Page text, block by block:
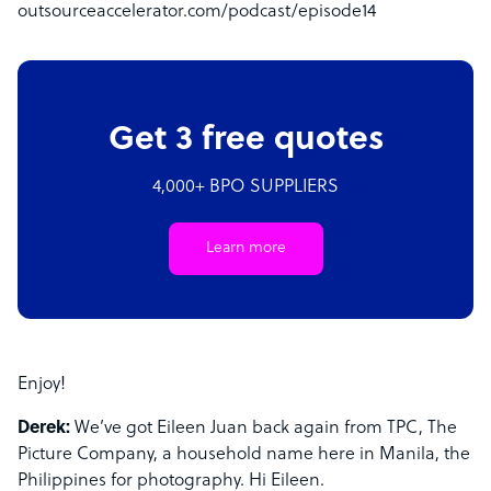
outsourceaccelerator.com/podcast/episode14
Get 3 free quotes
4,000+ BPO SUPPLIERS
Learn more
Enjoy!
Derek: We’ve got Eileen Juan back again from TPC, The
Picture Company, a household name here in Manila, the
Philippines for photography. Hi Eileen.